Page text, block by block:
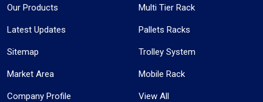
Our Products
Latest Updates
Sitemap
Market Area
Company Profile
Multi Tier Rack
Pallets Racks
Trolley System
Mobile Rack
View All